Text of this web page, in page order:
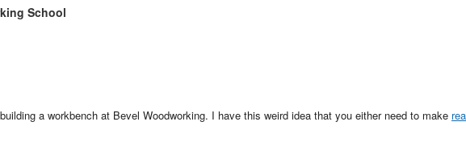
School
a workbench at Bevel Woodworking. I have this weird idea that you either need to make